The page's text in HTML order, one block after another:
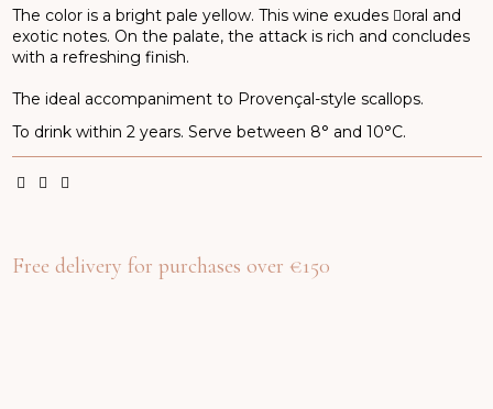
The color is a bright pale yellow. This wine exudes oral and
exotic notes. On the palate, the attack is rich and concludes
with a refreshing finish.
The ideal accompaniment to Provençal-style scallops.
To drink within 2 years. Serve between 8° and 10°C.
Free delivery for purchases over €150